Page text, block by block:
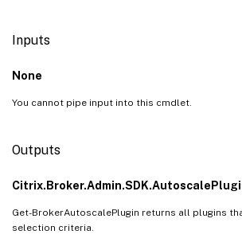
Inputs
None
You cannot pipe input into this cmdlet.
Outputs
Get-BrokerAutoscalePlugin returns all plugins
selection criteria.